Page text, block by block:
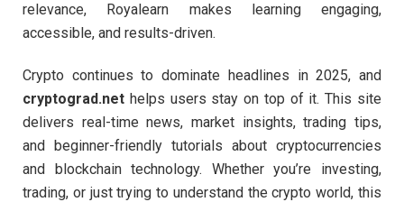
relevance, Royalearn makes learning engaging,
accessible, and results-driven.
Crypto continues to dominate headlines in 2025, and
cryptograd.net helps users stay on top of it. This site
delivers real-time news, market insights, trading tips,
and beginner-friendly tutorials about cryptocurrencies
and blockchain technology. Whether you’re investing,
trading, or just trying to understand the crypto world, this